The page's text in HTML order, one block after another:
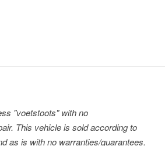
"voetstoots" with no
This vehicle is sold according to
as is with no warranties/guarantees.